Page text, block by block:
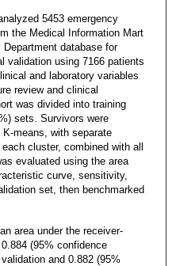
5453 emergency
the Medical Information Mart
database for
validation using 7166 patients
and laboratory variables
review and clinical
was divided into training
sets. Survivors were
means, with separate
cluster, combined with all
evaluated using the area
curve, sensitivity,
set, then benchmarked
area under the receiver-
(95% confidence
and 0.882 (95%